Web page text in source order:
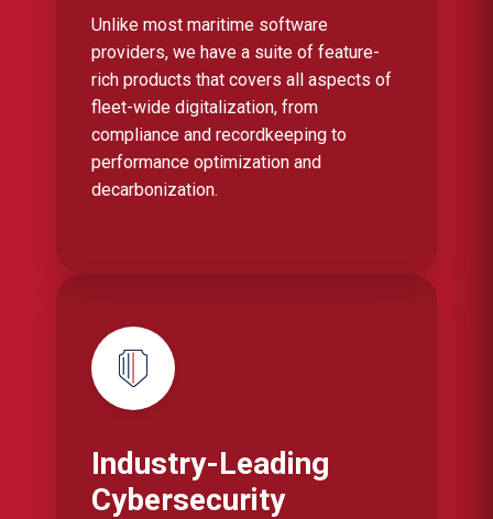
Unlike most maritime software
providers, we have a suite of feature-
rich products that covers all aspects of
fleet-wide digitalization, from
compliance and recordkeeping to
performance optimization and
decarbonization.
Industry-Leading
Cybersecurity